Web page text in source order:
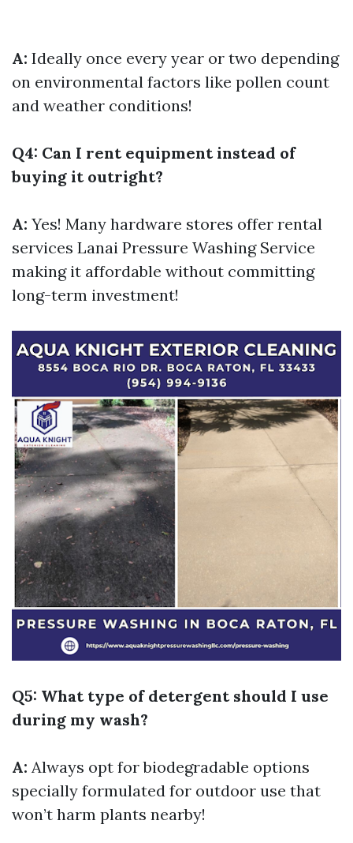
A: Ideally once every year or two depending
on environmental factors like pollen count
and weather conditions!
Q4: Can I rent equipment instead of
buying it outright?
A: Yes! Many hardware stores offer rental
services Lanai Pressure Washing Service
making it affordable without committing
long-term investment!
Q5: What type of detergent should I use
during my wash?
A: Always opt for biodegradable options
specially formulated for outdoor use that
won’t harm plants nearby!